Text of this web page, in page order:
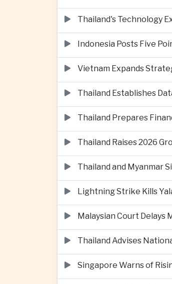
Thailand's Technology
Indonesia Posts Five
Vietnam Expands
Thailand Establishes
Thailand Prepares
Thailand Raises 2026
Thailand and Myanmar
Lightning Strike Kills
Malaysian Court Delays
Thailand Advises
Singapore Warns of